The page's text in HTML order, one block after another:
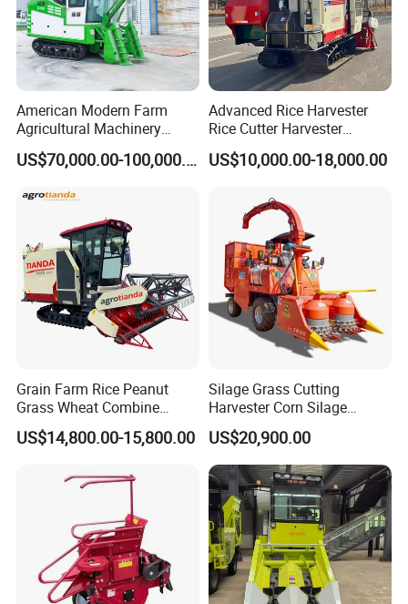
American Modern Farm
Agricultural Machinery
88kw Diesel Driven Whole
Rod 4.5t Sugarcane
US$70,000.00-100,000.00
Advanced Rice Harvester
Rice Cutter Harvester
Machine Rice Harvester for
Sale
US$10,000.00-18,000.00
Grain Farm Rice Peanut
Grass Wheat Combine
Harvester
US$14,800.00-15,800.00
Silage Grass Cutting
Harvester Corn Silage
Harvester Machine Forage
Harvester
US$20,900.00